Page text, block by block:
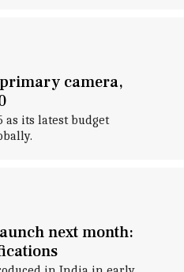
primary camera,
as its latest budget
next month: